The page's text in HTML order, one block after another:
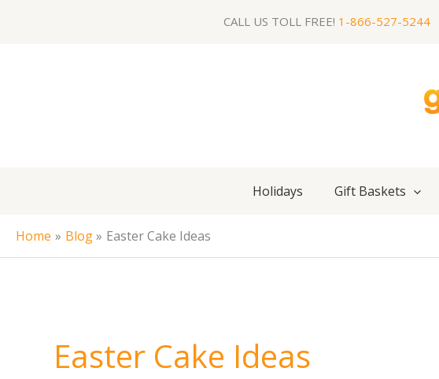
CALL US TOLL FREE! 1-866-527-5244
Holidays Gift Baskets
Home Blog Easter Cake Ideas
Easter Cake Ideas